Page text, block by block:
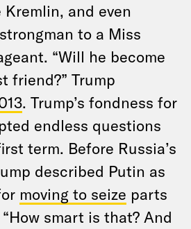
and even
to a Miss
“Will he become
friend?” Trump
. Trump’s fondness for
endless questions
term. Before Russia’s
described Putin as
moving to seize parts
smart is that? And